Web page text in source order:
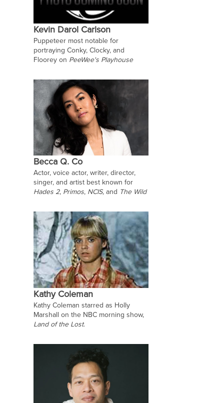
Kevin Darol Carlson
Puppeteer most notable for
portraying Conky, Clocky, and
Floorey on PeeWee's Playhouse
Becca Q. Co
Actor, voice actor, writer, director,
singer, and artist best known for
Hades 2, Primos, NCIS,and The Wild
Kathy Coleman
Kathy Coleman starred as Holly
Marshall on the NBC morning show,
Land of the Lost.